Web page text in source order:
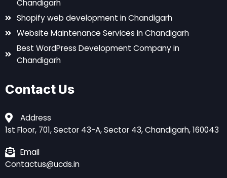
Chandigarh
Shopify web development in Chandigarh
Website Maintenance Services in Chandigarh
Best WordPress Development Company in
Chandigarh
Contact Us
Address
1st Floor, 701, Sector 43-A, Sector 43, Chandigarh, 160043
Email
Contactus@ucds.in